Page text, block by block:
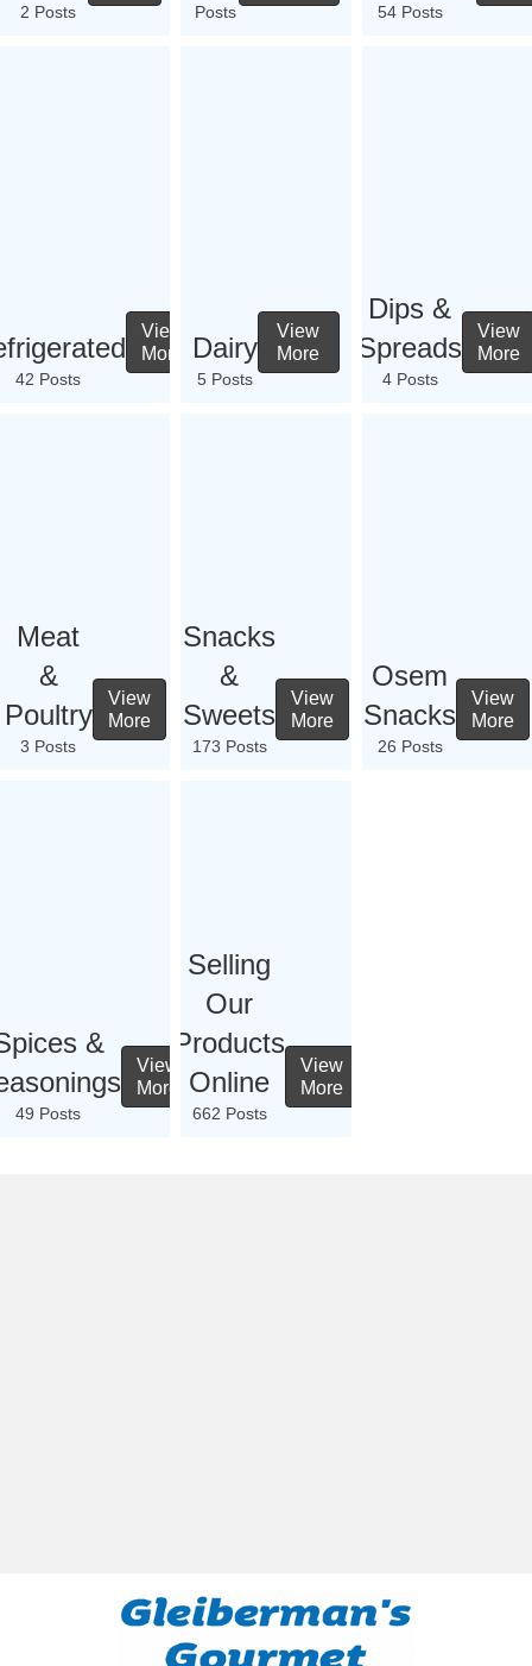
2 Posts
Posts
54 Posts
42 Posts
View
More
Dairy
5 Posts
View
More
Dips &
Spreads
4 Posts
View
More
Meat
&
Poultry
3 Posts
View
More
Snacks
&
Sweets
173 Posts
View
More
Osem
Snacks
26 Posts
View
More
&
49 Posts
View
More
Selling
Our
Products
Online
662 Posts
View
More